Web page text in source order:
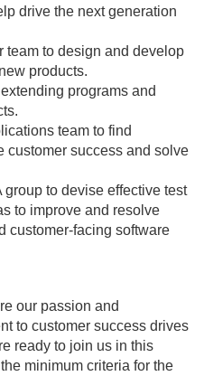
drive the next generation
team to design and develop
products.
programs and
team to find
customer success and solve
to devise effective test
to improve and resolve
customer-facing software
our passion and
to customer success drives
ready to join us in this
minimum criteria for the